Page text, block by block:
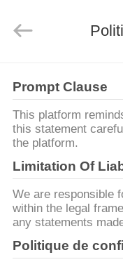
PRODUITS
VIDÉOS
VR
SHOW
parts
Prompt Clause
This platform
this statement
the platform.
Limitation Of
We are responsible
within the legal
any statements
Politique de